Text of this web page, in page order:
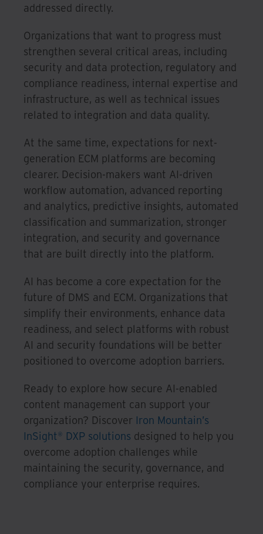
addressed directly.
Organizations that want to progress must
strengthen several critical areas, including
security and data protection, regulatory and
compliance readiness, internal expertise and
infrastructure, as well as technical issues
related to integration and data quality.
At the same time, expectations for next-
generation ECM platforms are becoming
clearer. Decision-makers want AI-driven
workflow automation, advanced reporting
and analytics, predictive insights, automated
classification and summarization, stronger
integration, and security and governance
that are built directly into the platform.
AI has become a core expectation for the
future of DMS and ECM. Organizations that
simplify their environments, enhance data
readiness, and select platforms with robust
AI and security foundations will be better
positioned to overcome adoption barriers.
Ready to explore how secure AI-enabled
content management can support your
organization? Discover Iron Mountain’s
InSight® DXP solutions designed to help you
overcome adoption challenges while
maintaining the security, governance, and
compliance your enterprise requires.